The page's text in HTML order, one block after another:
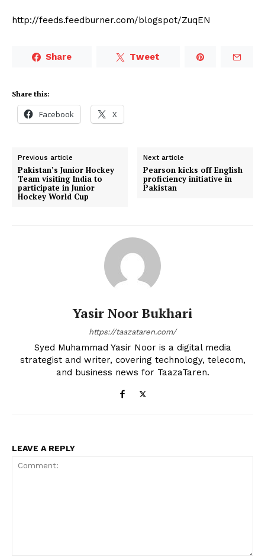
http://feeds.feedburner.com/blogspot/ZuqEN
Share Tweet
Share this:
Facebook X
Previous article
Pakistan’s Junior Hockey
Team visiting India to
participate in Junior
Hockey World Cup
Next article
Pearson kicks off English
proficiency initiative in
Pakistan
Yasir Noor Bukhari
https://taazataren.com/
Syed Muhammad Yasir Noor is a digital media
strategist and writer, covering technology, telecom,
and business news for TaazaTaren.
LEAVE A REPLY